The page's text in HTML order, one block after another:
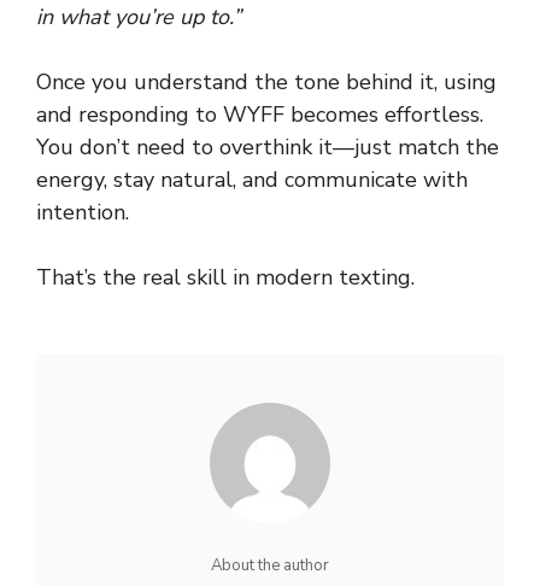
in what you’re up to.”
Once you understand the tone behind it, using
and responding to WYFF becomes effortless.
You don’t need to overthink it—just match the
energy, stay natural, and communicate with
intention.
That’s the real skill in modern texting.
About the author